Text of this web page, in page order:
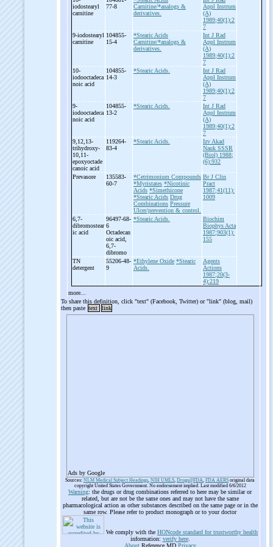
iodostearyl
carnitine
77-8
Carnitine/*analogs &
derivatives.
Appl Instrum
(A)
1989;40(1):2
7
9-iodostearyl
carnitine
104855-
15-4
*Stearic Acids
Carnitine/*analogs &
derivatives.
Int J Rad
Appl Instrum
(A)
1989;40(1):2
7
10-
iodooctadeca
noic acid
104855-
14-3
*Stearic Acids.
Int J Rad
Appl Instrum
(A)
1989;40(1):2
7
9-
iodooctadeca
noic acid
104855-
13-2
*Stearic Acids.
Int J Rad
Appl Instrum
(A)
1989;40(1):2
7
9,12,13-
trihydroxy-
10,11-
epoxyoctade
canoic acid
119264-
83-4
*Stearic Acids.
Izv Akad
Nauk SSSR
(Biol) 1988;
(6):932
Prevasore
135583-
60-7
*Cetrimonium Compounds
*Myristates *Nicotinic
Acids *Simethicone
*Stearic Acids Drug
Combinations Pressure
Ulcer/prevention & control.
Br J Clin
Pract
1987;41(11):
1009
6,7-
dibromostear
ic acid
96497-68-
6
Octadecan
oic acid,
6,7-
dibromo
*Stearic Acids.
Biochim
Biophys Acta
1987;903(1):
155
TN
detergent
55206-48-
9
*Ethylene Oxide *Stearic
Acids.
Agents
Actions
1987;20(3-
4):219
more...
To share this definition, click "text" (Facebook, Twitter) or "link" (blog, mail)
then paste text link
Ads by Google
Sources: NLM Medical Subject Headings, NIH UMLS, Drugs@FDA, FDA AERS original data
copyright United States Government. No endorsement implied. Last modified 6/6/2012
Warning: the drugs or drug combinations referred to here may be similar or
related, but are not be the same ones and may not have the same
pharmacological action as other substances described on the same page or in the
same row. Please refer to product monograph or to your doctor
We comply with the HONcode standard for trustworthy health
information: verify here.
AboutReference.MD Privacy